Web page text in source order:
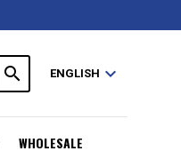
search ENGLISH expand_more
WHOLESALE